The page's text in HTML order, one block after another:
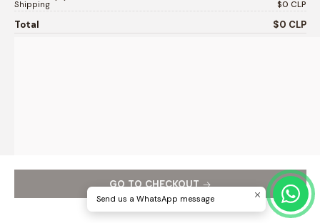
Shipping $0 CLP
Total $0 CLP
GO TO CHECKOUT
Continue shopping
Send us a WhatsApp message